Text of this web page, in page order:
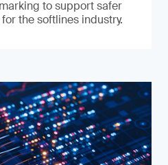
to support safer
the softlines industry.